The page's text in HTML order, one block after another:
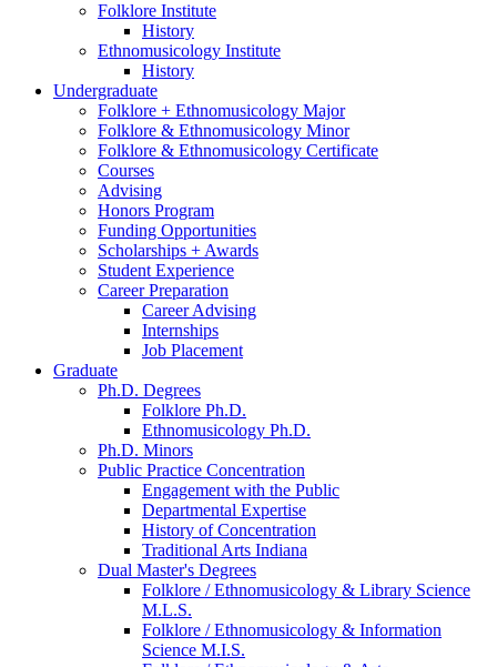
Folklore Institute
History
Ethnomusicology Institute
History
Undergraduate
Folklore + Ethnomusicology Major
Folklore & Ethnomusicology Minor
Folklore & Ethnomusicology Certificate
Courses
Advising
Honors Program
Funding Opportunities
Scholarships + Awards
Student Experience
Career Preparation
Career Advising
Internships
Job Placement
Graduate
Ph.D. Degrees
Folklore Ph.D.
Ethnomusicology Ph.D.
Ph.D. Minors
Public Practice Concentration
Engagement with the Public
Departmental Expertise
History of Concentration
Traditional Arts Indiana
Dual Master's Degrees
Folklore / Ethnomusicology & Library Science
M.L.S.
Folklore / Ethnomusicology & Information
Science M.I.S.